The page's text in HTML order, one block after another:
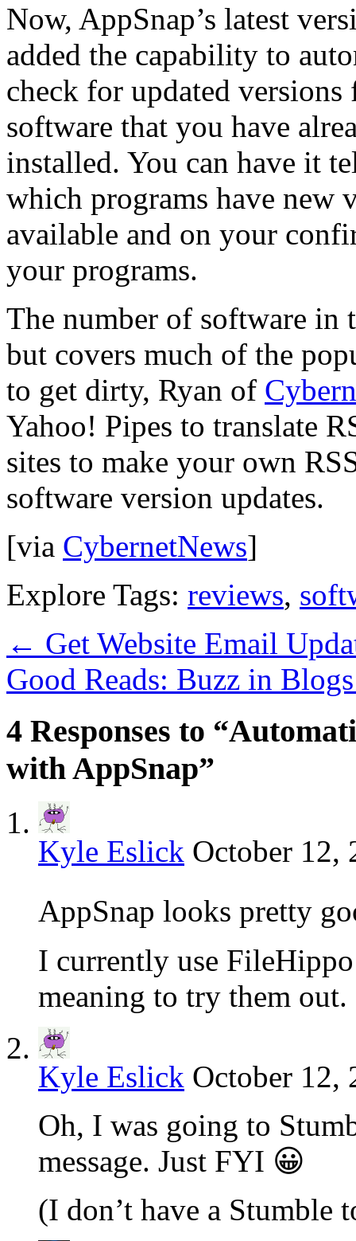
Now, AppSnap’s latest
added the capability to
check for updated versions
software that you have
installed. You can have it
which programs have new
available and on your
your programs.
The number of software in
but covers much of the
to get dirty, Ryan of
Yahoo! Pipes to translate
sites to make your own
software version updates.
[via CybernetNews]
Explore Tags: reviews,
← Get Website Email
Good Reads: Buzz in
4 Responses to
with AppSnap”
Kyle Eslick October 12,
AppSnap looks pretty
I currently use
meaning to try them out.
Kyle Eslick October 12,
Oh, I was going to
message. Just FYI 😀
(I don’t have a Stumble